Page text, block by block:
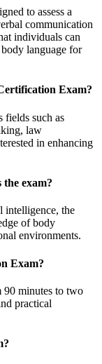
to assess a
communication
individuals can
language for
Exam?
fields such as
law
in enhancing
exam?
intelligence, the
of body
environments.
Exam?
90 minutes to two
practical